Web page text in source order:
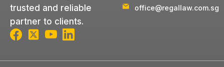
trusted and reliable
partner to clients.
office@regallaw.com.sg